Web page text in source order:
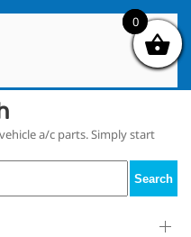
a/c parts. Simply start
Search
0
0